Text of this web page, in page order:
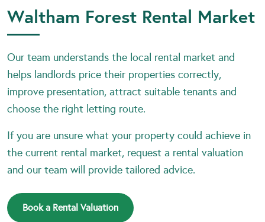
Waltham Forest Rental Market
Our team understands the local rental market and
helps landlords price their properties correctly,
improve presentation, attract suitable tenants and
choose the right letting route.
If you are unsure what your property could achieve in
the current rental market, request a rental valuation
and our team will provide tailored advice.
Book a Rental Valuation